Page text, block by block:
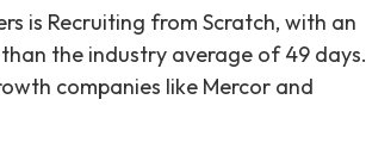
is Recruiting from Scratch, with an
the industry average of 49 days.
companies like Mercor and